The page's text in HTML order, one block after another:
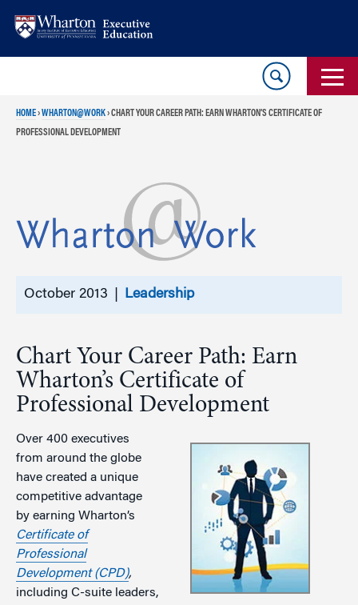
HOME›WHARTON@WORK›CHART YOUR CAREER PATH: EARN WHARTON’S CERTIFICATE OF
PROFESSIONAL DEVELOPMENT
October 2013 | Leadership
Chart Your Career Path: Earn
Wharton’s Certificate of
Professional Development
Over 400 executives
from around the globe
have created a unique
competitive advantage
by earning Wharton’s
Certificate of
Professional
Development (CPD),
including C-suite leaders,